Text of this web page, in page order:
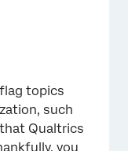
topics
such
Qualtrics
you